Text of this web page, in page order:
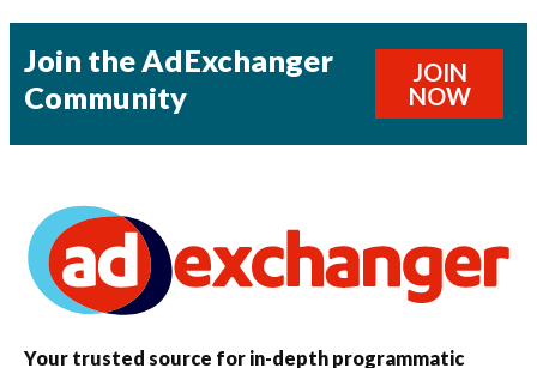
Join the AdExchanger
Community
JOIN
NOW
Your trusted source for in-depth programmatic